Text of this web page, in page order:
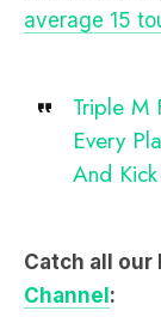
average 15
Triple M
Every
And
Catch all
Channel :